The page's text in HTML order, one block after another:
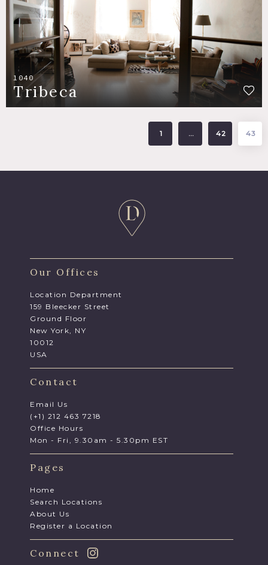
1040
Tribeca
1 … 42 43
Our Offices
Location Department
159 Bleecker Street
Ground Floor
New York, NY
10012
USA
Contact
Email Us
(+1) 212 463 7218
Office Hours
Mon - Fri, 9.30am - 5.30pm EST
Pages
Home
Search Locations
About Us
Register a Location
Connect